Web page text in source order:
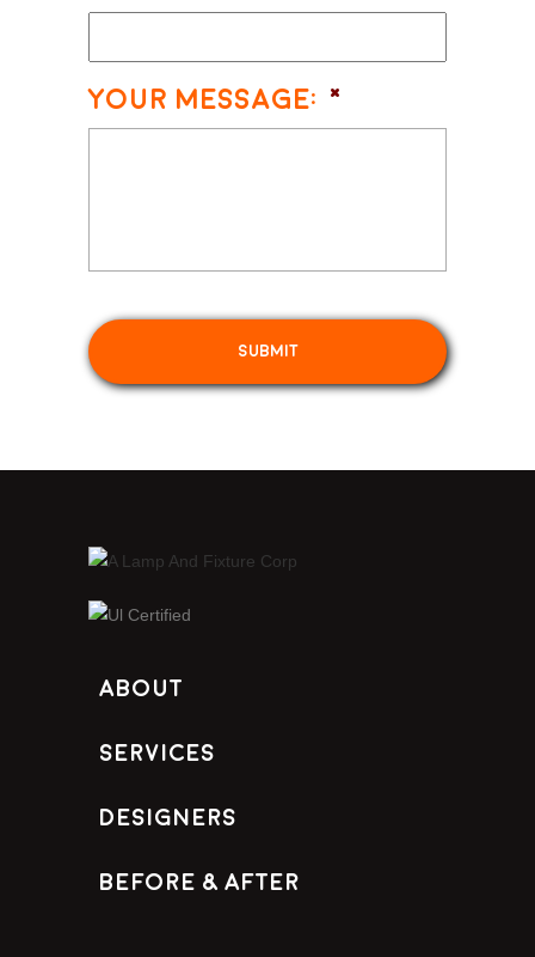
Your Message: *
About
Services
Designers
Before & After